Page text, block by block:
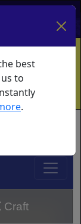
Vouchers
New
Craft
best
to
.